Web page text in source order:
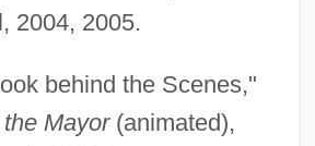
2004, 2005.
behind the Scenes,"
Mayor(animated),